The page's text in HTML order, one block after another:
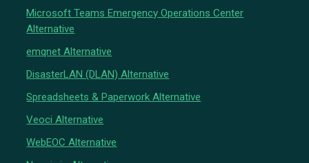
Microsoft Teams Emergency Operations Center
Alternative
emqnet Alternative
DisasterLAN (DLAN) Alternative
Spreadsheets & Paperwork Alternative
Veoci Alternative
WebEOC Alternative